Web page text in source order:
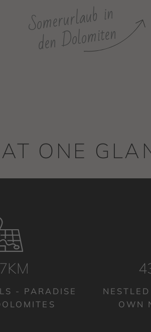
Somerurlaub in
den Dolomiten
AT ONE
- PARADISE
OWN